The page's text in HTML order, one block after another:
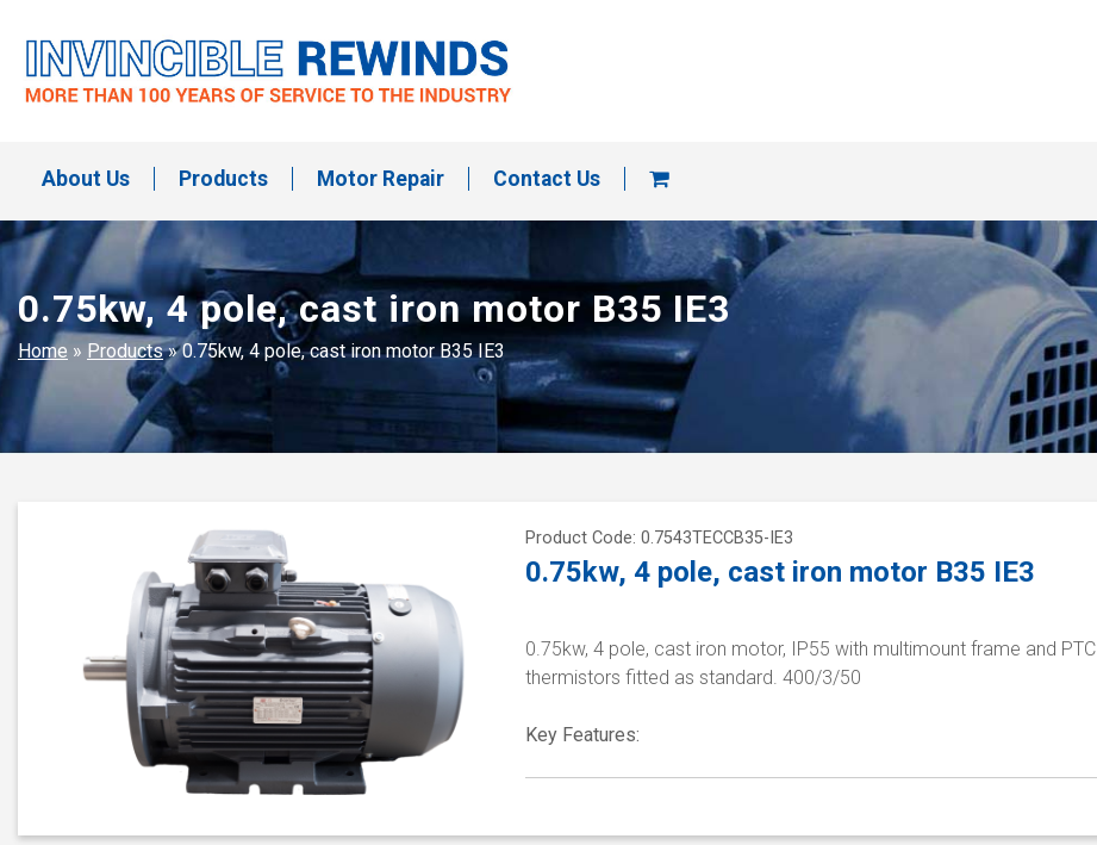
content
About Us Products Motor Repair Contact Us
0.75kw, 4 pole, cast iron motor B35 IE3
Home » Products»0.75kw, 4 pole, cast iron motor B35 IE3
Product Code: 0.7543TECCB35-IE3
0.75kw, 4 pole, cast iron motor B35 IE3
0.75kw, 4 pole, cast iron motor, IP55 with multimount frame and PTC
thermistors fitted as standard. 400/3/50
Key Features: